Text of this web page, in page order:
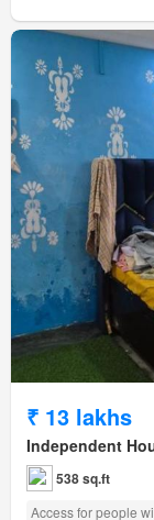
₹ 13 lakhs
Independent
538 sq.ft
Access for people